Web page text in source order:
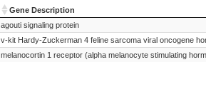
Gene Description
Gene Description
agouti signaling protein
v-kit Hardy-Zuckerman 4 feline sarcoma viral oncogene
melanocortin 1 receptor (alpha melanocyte stimulating